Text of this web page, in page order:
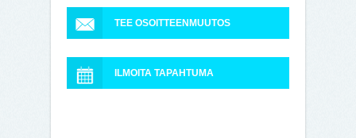
TEE OSOITTEENMUUTOS
ILMOITA TAPAHTUMA